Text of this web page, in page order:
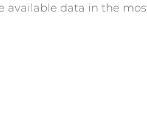
available data in the